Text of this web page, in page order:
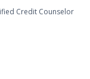
Credit Counselor